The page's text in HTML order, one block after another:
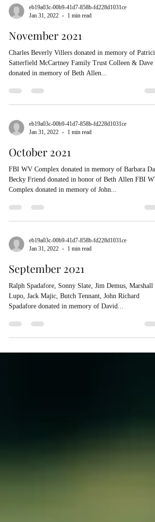
eb19a03c-00b9-41d7-858b-fd228d1031ce
Jan 31, 2022
1 min read
November 2021
Charles Beverly Villers donated in memory of Patricia
Satterfield McCartney Family Trust Colleen & Dave
donated in memory of Beth Allen...
eb19a03c-00b9-41d7-858b-fd228d1031ce
Jan 31, 2022
1 min read
October 2021
FBI WV Complex donated in memory of Barbara
Becky Friend donated in honor of Beth Allen FBI WV
Complex donated in memory of John...
eb19a03c-00b9-41d7-858b-fd228d1031ce
Jan 31, 2022
1 min read
September 2021
Ralph Spadafore, Sonny Slate, Jim Demus, Marshall
Lupo, Jack Majic, Butch Tennant, John Richard
Spadafore donated in memory of David...